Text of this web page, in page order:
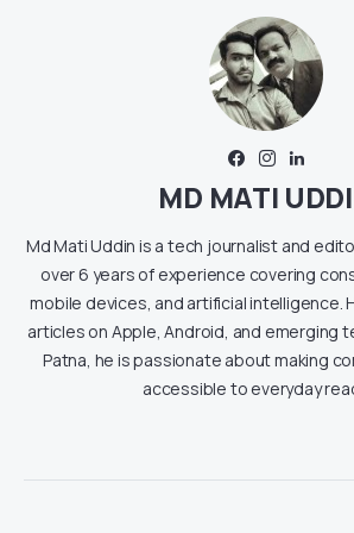
MD MATI
Md Mati Uddin is a tech journalist and
over 6 years of experience covering
mobile devices, and artificial intelligence.
articles on Apple, Android, and emerging
Patna, he is passionate about making
accessible to everyday